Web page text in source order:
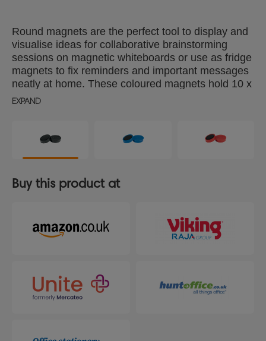
Round magnets are the perfect tool to display and
visualise ideas for collaborative brainstorming
sessions on magnetic whiteboards or use as fridge
magnets to fix reminders and important messages
neatly at home. These coloured magnets hold 10 x
80gsm A4 sheets of paper securely and are 38mm
EXPAND
Buy this product at